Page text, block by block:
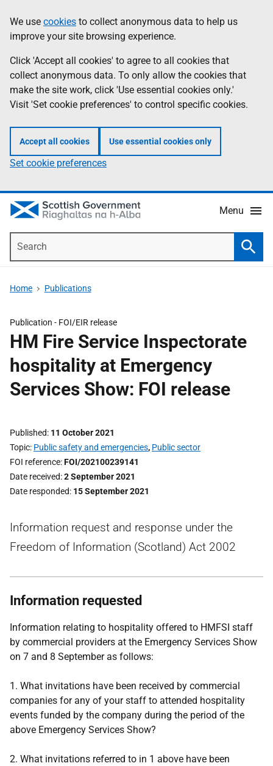
to
main
content
help
Information
We use cookies to collect anonymous data to help us
improve your site browsing experience.
Click 'Accept all cookies' to agree to all cookies that
collect anonymous data. To only allow the cookies that
make the site work, click 'Use essential cookies only.'
Visit 'Set cookie preferences' to control specific cookies.
Accept all cookies Use essential cookies only
Set cookie preferences
Menu
Home Publications
Publication - FOI/EIR release
HM Fire Service Inspectorate
hospitality at Emergency
Services Show: FOI release
Published 11 October 2021
Topic Public safety and emergencies, Public sector
FOI reference FOI/202100239141
Date received 2 September 2021
Date responded 15 September 2021
Information request and response under the
Freedom of Information (Scotland) Act 2002
Information requested
Information relating to hospitality offered to HMFSI staff
by commercial providers at the Emergency Services Show
on 7 and 8 September as follows:
1. What invitations have been received by commercial
companies for any of your staff to attended hospitality
events funded by the company during the period of the
above Emergency Services Show?
2. What invitations referred to in 1 above have been